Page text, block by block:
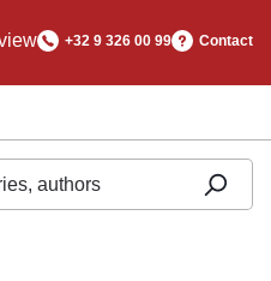
+32 9 326 00 99 Contact